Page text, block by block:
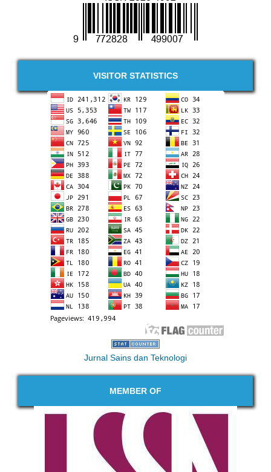
VISITOR STATISTICS
Jurnal Sains dan Teknologi
MEMBER OF